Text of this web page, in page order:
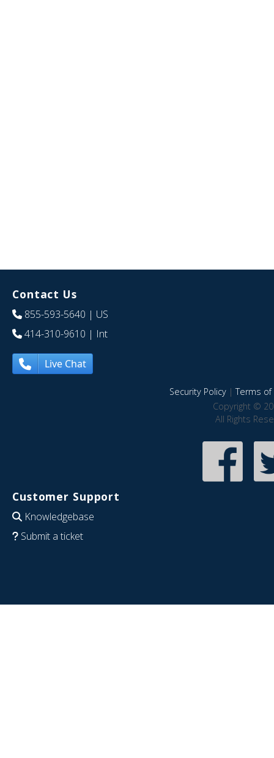
Contact Us
855-593-5640 | US
414-310-9610 | Int
Live Chat
Security Policy|Terms of
Copyright ©
All Rights
Customer Support
Knowledgebase
Submit a ticket